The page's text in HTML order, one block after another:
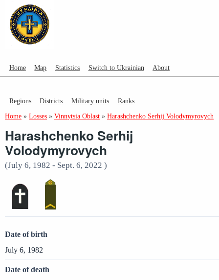
Home Map Statistics Switch to Ukrainian About
Regions Districts Military units Ranks
Home » Losses » Vinnytsia Oblast » Harashchenko Serhij Volodymyrovych
Harashchenko Serhij
Volodymyrovych
(July 6, 1982 - Sept. 6, 2022 )
Date of birth
July 6, 1982
Date of death